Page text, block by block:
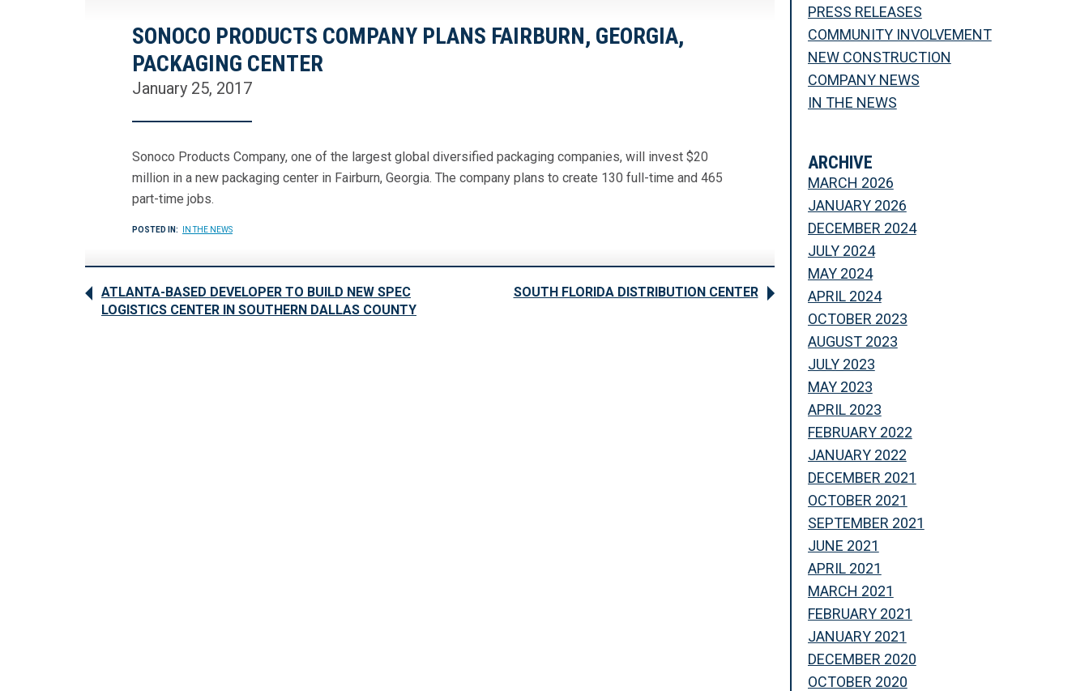
SONOCO PRODUCTS COMPANY PLANS FAIRBURN, GEORGIA,
PACKAGING CENTER
January 25, 2017
Sonoco Products Company, one of the largest global diversified packaging companies, will invest $20
million in a new packaging center in Fairburn, Georgia. The company plans to create 130 full-time and 465
part-time jobs.
POSTED IN: IN THE NEWS
SOUTH FLORIDA DISTRIBUTION CENTER
ATLANTA-BASED DEVELOPER TO BUILD NEW SPEC
LOGISTICS CENTER IN SOUTHERN DALLAS COUNTY
PRESS RELEASES
COMMUNITY INVOLVEMENT
NEW CONSTRUCTION
COMPANY NEWS
IN THE NEWS
ARCHIVE
MARCH 2026
JANUARY 2026
DECEMBER 2024
JULY 2024
MAY 2024
APRIL 2024
OCTOBER 2023
AUGUST 2023
JULY 2023
MAY 2023
APRIL 2023
FEBRUARY 2022
JANUARY 2022
DECEMBER 2021
OCTOBER 2021
SEPTEMBER 2021
JUNE 2021
APRIL 2021
MARCH 2021
FEBRUARY 2021
JANUARY 2021
DECEMBER 2020
OCTOBER 2020